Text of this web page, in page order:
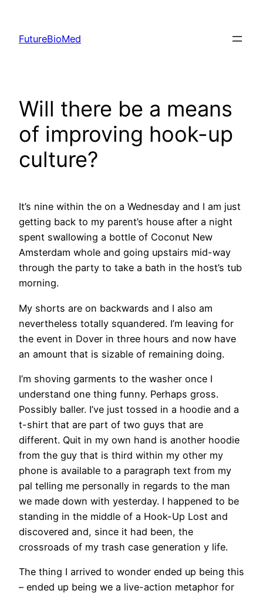
content
FutureBioMed
Will there be a means
of improving hook-up
culture?
It’s nine within the on a Wednesday and I am just
getting back to my parent’s house after a night
spent swallowing a bottle of Coconut New
Amsterdam whole and going upstairs mid-way
through the party to take a bath in the host’s tub
morning.
My shorts are on backwards and I also am
nevertheless totally squandered. I’m leaving for
the event in Dover in three hours and now have
an amount that is sizable of remaining doing.
I’m shoving garments to the washer once I
understand one thing funny. Perhaps gross.
Possibly baller. I’ve just tossed in a hoodie and a
t-shirt that are part of two guys that are
different. Quit in my own hand is another hoodie
from the guy that is third within my other my
phone is available to a paragraph text from my
pal telling me personally in regards to the man
we made down with yesterday. I happened to be
standing in the middle of a Hook-Up Lost and
discovered and, since it had been, the
crossroads of my trash case generation y life.
The thing I arrived to wonder ended up being this
– ended up being we a live-action metaphor for